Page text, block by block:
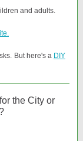
and adults.
But here's a DIY
the City or